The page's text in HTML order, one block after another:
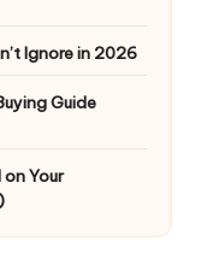
Ignore in 2026
Guide
Your